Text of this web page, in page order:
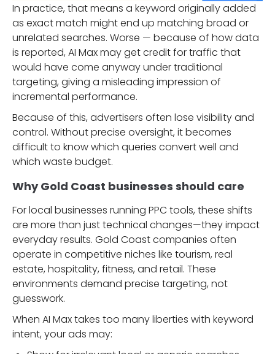
In practice, that means a keyword originally added
as exact match might end up matching broad or
unrelated searches. Worse — because of how data
is reported, AI Max may get credit for traffic that
would have come anyway under traditional
targeting, giving a misleading impression of
incremental performance.
Because of this, advertisers often lose visibility and
control. Without precise oversight, it becomes
difficult to know which queries convert well and
which waste budget.
Why Gold Coast businesses should care
For local businesses running PPC tools, these shifts
are more than just technical changes—they impact
everyday results. Gold Coast companies often
operate in competitive niches like tourism, real
estate, hospitality, fitness, and retail. These
environments demand precise targeting, not
guesswork.
When AI Max takes too many liberties with keyword
intent, your ads may: